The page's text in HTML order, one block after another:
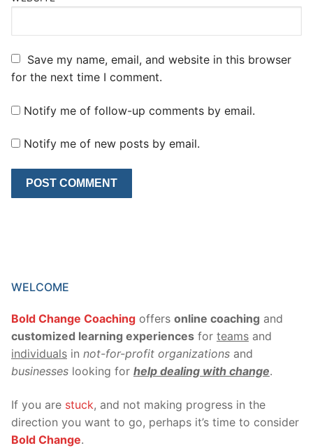
Save my name, email, and website in this browser
for the next time I comment.
Notify me of follow-up comments by email.
Notify me of new posts by email.
WELCOME
Bold Change Coaching offers online coaching and
customized learning experiences for teams and
individuals in not-for-profit organizations and
businesses looking for help dealing with change.
If you are stuck, and not making progress in the
direction you want to go, perhaps it’s time to consider
Bold Change.